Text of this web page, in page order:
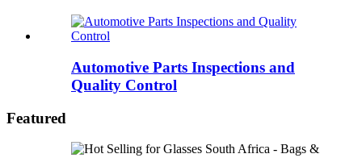
Automotive Parts Inspections and
Quality Control
Featured